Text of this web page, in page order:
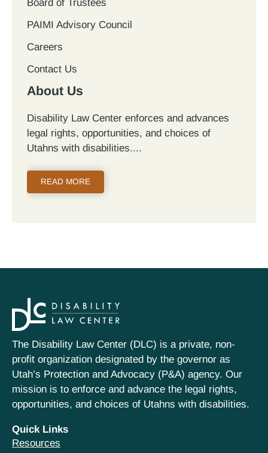
Board of Trustees
PAIMI Advisory Council
Careers
Contact Us
About Us
Disability Law Center enforces and advances
legal rights, opportunities, and choices of
Utahns with disabilities.
READ MORE
The Disability Law Center (DLC) is a private, non-
profit organization designated by the governor as
Utah’s Protection and Advocacy (P&A) agency. Our
mission is to enforce and advance the legal rights,
opportunities, and choices of Utahns with disabilities.
Quick Links
Resources